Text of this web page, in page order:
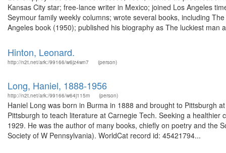
Kansas City star; free-lance writer in Mexico; joined Los Angeles
Seymour family weekly columns; wrote several books, including
Angeles book (1950); published his biography as The luckiest man
Hinton, Leonard.
http://n2t.net/ark:/99166/w6jz4wn7 (person)
Long, Haniel, 1888-1956
http://n2t.net/ark:/99166/w64j115m (person)
Haniel Long was born in Burma in 1888 and brought to Pittsburgh
Pittsburgh to teach literature at Carnegie Tech. Seeking a
1929. He was the author of many books, chiefly on poetry and the
Society of W Pennsylvania). WorldCat record id: 45421794...